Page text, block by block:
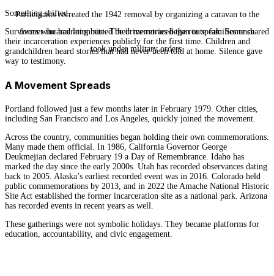
Participants recreated the 1942 removal by organizing a caravan to the
former incarceration site. The drive retraced the route families once
took under military orders.
Something shifted.
Survivors who had long buried their memories began to speak. Some shared
their incarceration experiences publicly for the first time. Children and
grandchildren heard stories that had never been told at home. Silence gave
way to testimony.
A Movement Spreads
Portland followed just a few months later in February 1979. Other cities,
including San Francisco and Los Angeles, quickly joined the movement.
Across the country, communities began holding their own commemorations.
Many made them official. In 1986, California Governor George
Deukmejian declared February 19 a Day of Remembrance. Idaho has
marked the day since the early 2000s. Utah has recorded observances dating
back to 2005. Alaska’s earliest recorded event was in 2016. Colorado held
public commemorations by 2013, and in 2022 the Amache National Historic
Site Act established the former incarceration site as a national park. Arizona
has recorded events in recent years as well.
These gatherings were not symbolic holidays. They became platforms for
education, accountability, and civic engagement.